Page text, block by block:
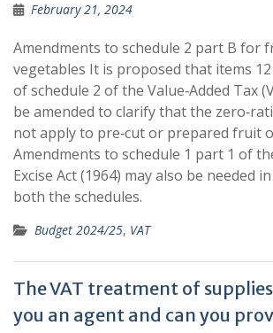
February 21, 2024
Amendments to schedule 2 part B for
vegetables It is proposed that items
of schedule 2 of the Value‐Added Tax
be amended to clarify that the
not apply to pre‐cut or prepared fruit
Amendments to schedule 1 part 1 of
Excise Act (1964) may also be needed
both the schedules.
Budget 2024/25, VAT
The VAT treatment of
you an agent and can you